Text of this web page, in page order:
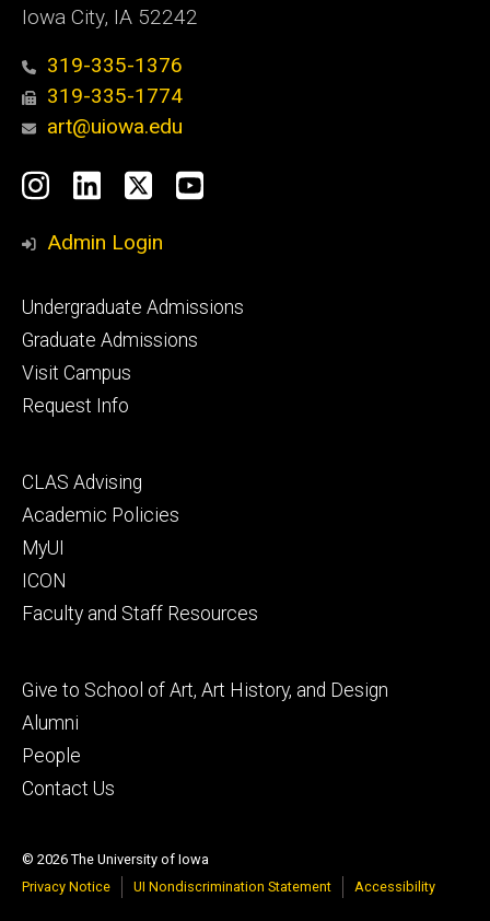
Iowa City, IA 52242
319-335-1376
319-335-1774
art@uiowa.edu
Social
Media
Instagram
LinkedIn
X YouTube
Admin Login
Footer
primary
Undergraduate Admissions
Graduate Admissions
Visit Campus
Request Info
Footer
secondary
CLAS Advising
Academic Policies
MyUI
ICON
Faculty and Staff Resources
Footer
tertiary
Give to School of Art, Art History, and Design
Alumni
People
Contact Us
© 2026 The University of Iowa
Privacy Notice
UI Nondiscrimination Statement Accessibility